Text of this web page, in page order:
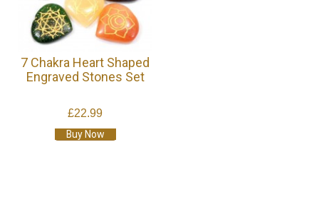
7 Chakra Heart Shaped
Engraved Stones Set
£22.99
Buy Now